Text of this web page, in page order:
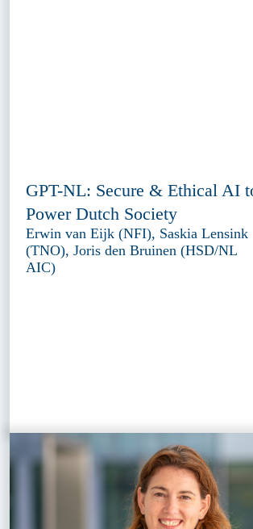
GPT-NL: Secure & Ethical AI
Power Dutch Society
Erwin van Eijk (NFI), Saskia Lensink
(TNO), Joris den Bruinen (HSD/NL
AIC)